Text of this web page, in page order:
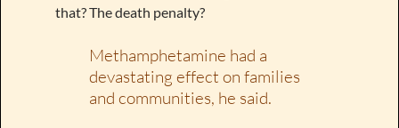
that? The death penalty?
Methamphetamine had a
devastating effect on families
and communities, he said.